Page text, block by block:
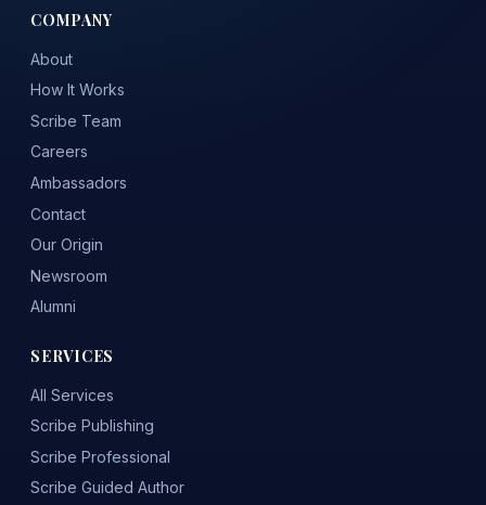
COMPANY
About
How It Works
Scribe Team
Careers
Ambassadors
Contact
Our Origin
Newsroom
Alumni
SERVICES
All Services
Scribe Publishing
Scribe Professional
Scribe Guided Author